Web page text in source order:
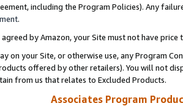
including the Program Policies). Any
.
agreed by Amazon, your Site must not have
on your Site, or otherwise use, any Program
offered by other retailers). You will not
from us that relates to Excluded Products.
Associates Program